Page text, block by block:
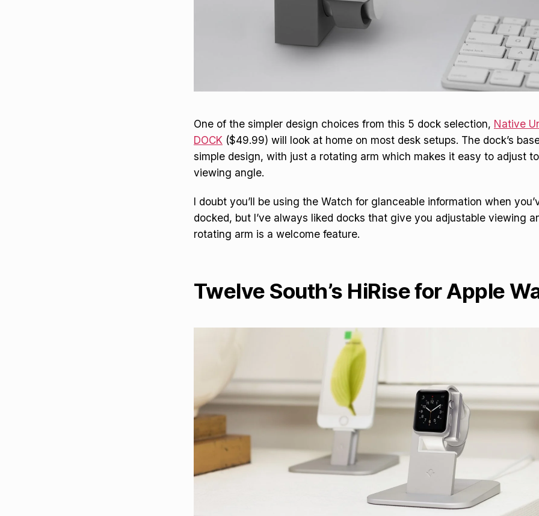
One of the simpler design choices from this 5 dock selection, Native
DOCK ($49.99) will look at home on most desk setups. The dock’s
simple design, with just a rotating arm which makes it easy to adjust
viewing angle.
I doubt you’ll be using the Watch for glanceable information when
docked, but I’ve always liked docks that give you adjustable viewing
rotating arm is a welcome feature.
Twelve South’s HiRise for Apple